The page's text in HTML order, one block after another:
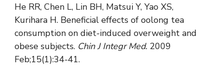
He RR, Chen L, Lin BH, Matsui Y, Yao XS,
Kurihara H. Beneficial effects of oolong tea
consumption on diet-induced overweight and
obese subjects. Chin J Integr Med. 2009
Feb;15(1):34-41.